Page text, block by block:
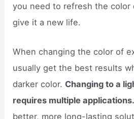
you need to refresh the color
give it a new life.
When changing the color of
usually get the best results
darker color. Changing to a
requires multiple applications.
better, more long-lasting